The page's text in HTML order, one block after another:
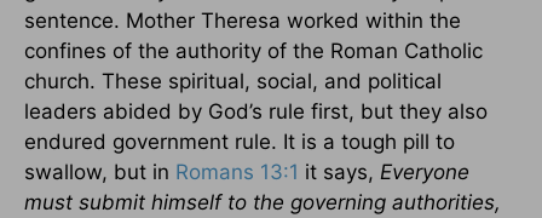
sentence. Mother Theresa worked within the
confines of the authority of the Roman Catholic
church. These spiritual, social, and political
leaders abided by God’s rule first, but they also
endured government rule. It is a tough pill to
swallow, but in Romans 13:1 it says, Everyone
must submit himself to the governing authorities,